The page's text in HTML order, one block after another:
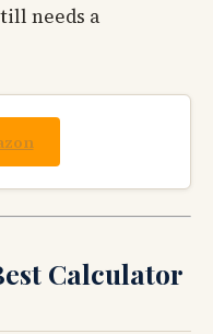
needs a
Calculator